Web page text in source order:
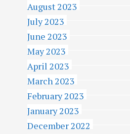
August 2023
July 2023
June 2023
May 2023
April 2023
March 2023
February 2023
January 2023
December 2022